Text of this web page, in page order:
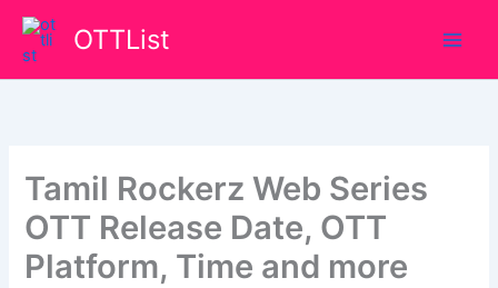
Skip
content
OTTList
Tamil Rockerz Web Series
OTT Release Date, OTT
Platform, Time and more